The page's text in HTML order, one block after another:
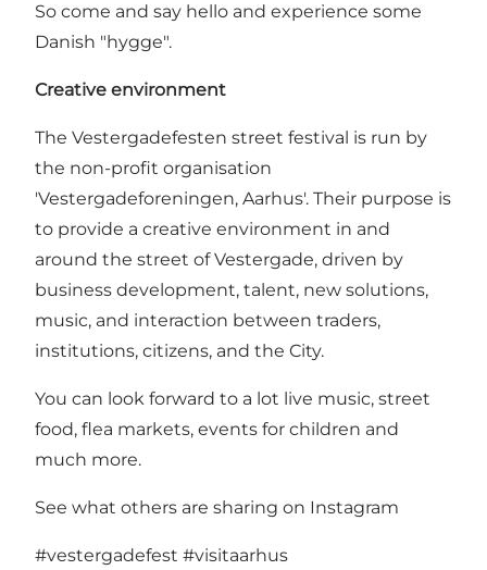
So come and say hello and experience some
Danish "hygge".
Creative environment
The Vestergadefesten street festival is run by
the non-profit organisation
'Vestergadeforeningen, Aarhus'. Their purpose is
to provide a creative environment in and
around the street of Vestergade, driven by
business development, talent, new solutions,
music, and interaction between traders,
institutions, citizens, and the City.
You can look forward to a lot live music, street
food, flea markets, events for children and
much more.
See what others are sharing on Instagram
#vestergadefest #visitaarhus